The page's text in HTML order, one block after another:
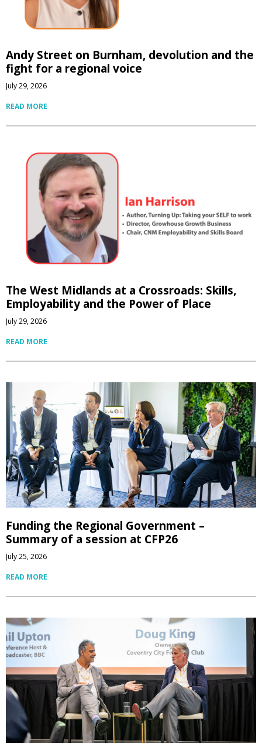
Andy Street on Burnham, devolution and the
fight for a regional voice
July 29, 2026
READ MORE
The West Midlands at a Crossroads: Skills,
Employability and the Power of Place
July 29, 2026
READ MORE
Funding the Regional Government –
Summary of a session at CFP26
July 25, 2026
READ MORE